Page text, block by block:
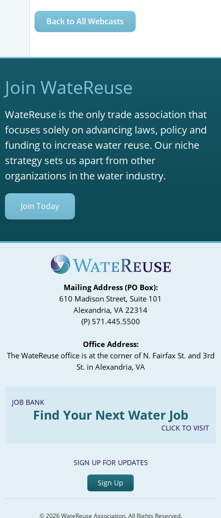
Back to All Webcasts
Join WateReuse
WateReuse is the only trade association that
focuses solely on advancing laws, policy and
funding to increase water reuse. Our niche
strategy sets us apart from other
organizations in the water industry.
Join Today
Mailing Address (PO Box):
610 Madison Street, Suite 101
Alexandria, VA 22314
(P) 571.445.5500
Office Address:
The WateReuse office is at the corner of N. Fairfax St. and 3rd
St. in Alexandria, VA
JOB BANK
Find Your Next Water Job
CLICK TO VISIT
SIGN UP FOR UPDATES
Sign Up
© 2026 WateReuse Association. All Rights Reserved.